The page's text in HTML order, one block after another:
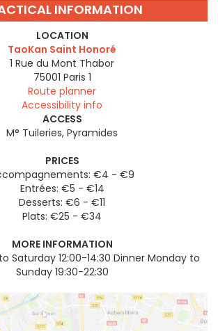
INFORMATION
LOCATION
TaoKan Saint Honoré
1 Rue du Mont Thabor
75001 Paris 1
Route planner
Accessibility info
ACCESS
M° Tuileries, Pyramides
PRICES
€4 - €9
Entrées: €5 - €14
Desserts: €6 - €11
Plats: €25 - €34
MORE INFORMATION
Saturday 12:00-14:30 Dinner Monday to
Sunday 19:30-22:30